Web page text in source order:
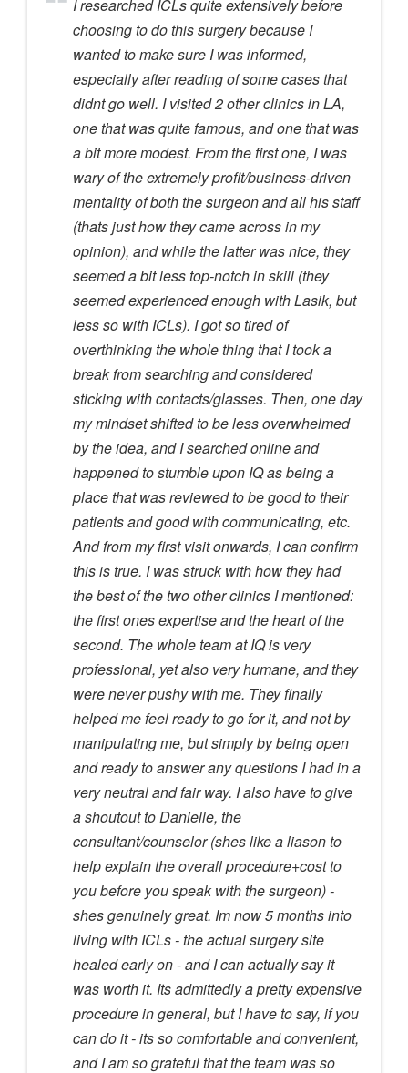
I researched ICLs quite extensively before
choosing to do this surgery because I
wanted to make sure I was informed,
especially after reading of some cases that
didnt go well. I visited 2 other clinics in LA,
one that was quite famous, and one that was
a bit more modest. From the first one, I was
wary of the extremely profit/business-driven
mentality of both the surgeon and all his staff
(thats just how they came across in my
opinion), and while the latter was nice, they
seemed a bit less top-notch in skill (they
seemed experienced enough with Lasik, but
less so with ICLs). I got so tired of
overthinking the whole thing that I took a
break from searching and considered
sticking with contacts/glasses. Then, one day
my mindset shifted to be less overwhelmed
by the idea, and I searched online and
happened to stumble upon IQ as being a
place that was reviewed to be good to their
patients and good with communicating, etc.
And from my first visit onwards, I can confirm
this is true. I was struck with how they had
the best of the two other clinics I mentioned:
the first ones expertise and the heart of the
second. The whole team at IQ is very
professional, yet also very humane, and they
were never pushy with me. They finally
helped me feel ready to go for it, and not by
manipulating me, but simply by being open
and ready to answer any questions I had in a
very neutral and fair way. I also have to give
a shoutout to Danielle, the
consultant/counselor (shes like a liason to
help explain the overall procedure+cost to
you before you speak with the surgeon) -
shes genuinely great. Im now 5 months into
living with ICLs - the actual surgery site
healed early on - and I can actually say it
was worth it. Its admittedly a pretty expensive
procedure in general, but I have to say, if you
can do it - its so comfortable and convenient,
and I am so grateful that the team was so